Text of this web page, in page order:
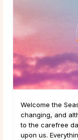
Welcome the
changing, and
to the carefree
upon us.